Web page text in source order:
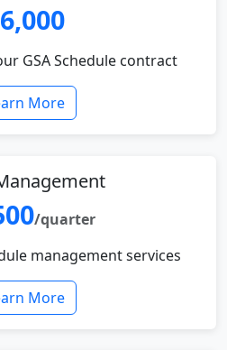
GSA Schedule contract
More
/quarter
management services
More